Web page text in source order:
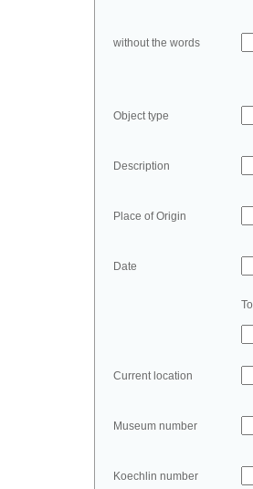
without the words
Object type
Description
Place of Origin
Date
To
Current location
Museum number
Koechlin number